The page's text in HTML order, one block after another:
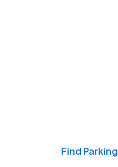
Find Parking